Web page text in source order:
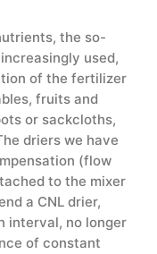
the so-
used,
of the fertilizer
fruits and
or sackcloths,
driers we have
(flow
to the mixer
a CNL drier,
interval, no longer
of constant